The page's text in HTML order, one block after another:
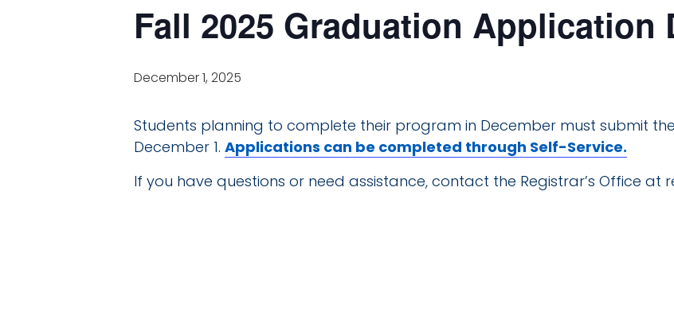
Fall 2025 Graduation Application
December 1, 2025
Students planning to complete their program in December must submit
December 1. Applications can be completed through Self-Service.
If you have questions or need assistance, contact the Registrar’s Office at